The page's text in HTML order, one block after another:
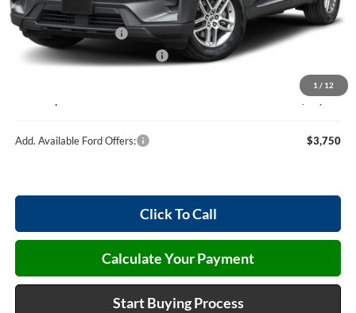
1 / 12
MSRP
$48,920
Retail Customer Cash
-$3,000
Cilajet Ceramic with Graphene
+$129
$47,039
Add. Available Ford Offers: $3,750
Click To Call
Calculate Your Payment
Start Buying Process